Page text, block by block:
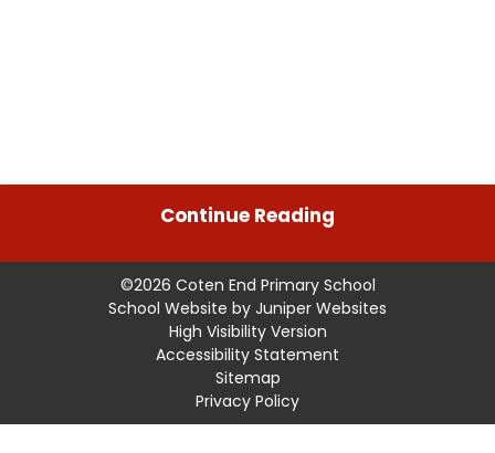
Continue Reading
©2026 Coten End Primary School
School Website by Juniper Websites
High Visibility Version
Accessibility Statement
Sitemap
Privacy Policy